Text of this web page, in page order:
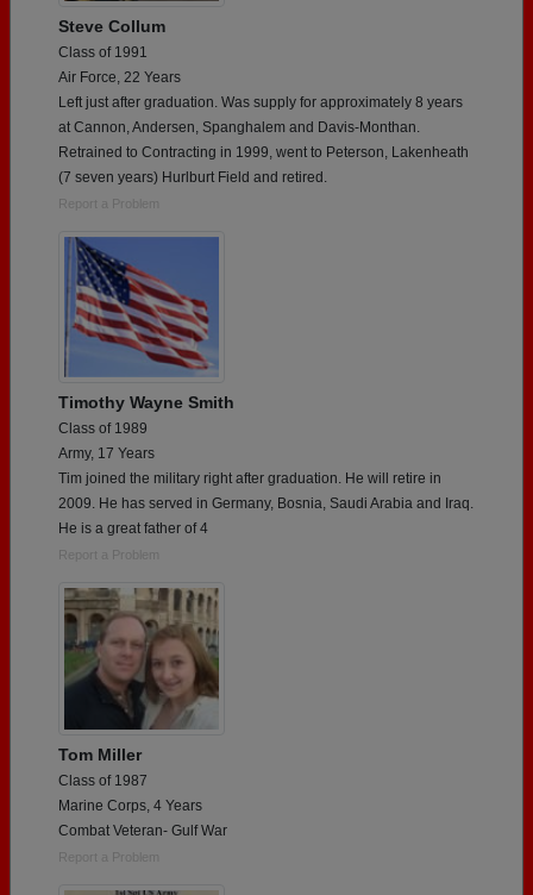
Steve Collum
Class of 1991
Air Force, 22 Years
Left just after graduation. Was supply for approximately 8 years
at Cannon, Andersen, Spanghalem and Davis-Monthan.
Retrained to Contracting in 1999, went to Peterson, Lakenheath
(7 seven years) Hurlburt Field and retired.
Report a Problem
Timothy Wayne Smith
Class of 1989
Army, 17 Years
Tim joined the military right after graduation. He will retire in
2009. He has served in Germany, Bosnia, Saudi Arabia and Iraq.
He is a great father of 4
Report a Problem
Tom Miller
Class of 1987
Marine Corps, 4 Years
Combat Veteran- Gulf War
Report a Problem